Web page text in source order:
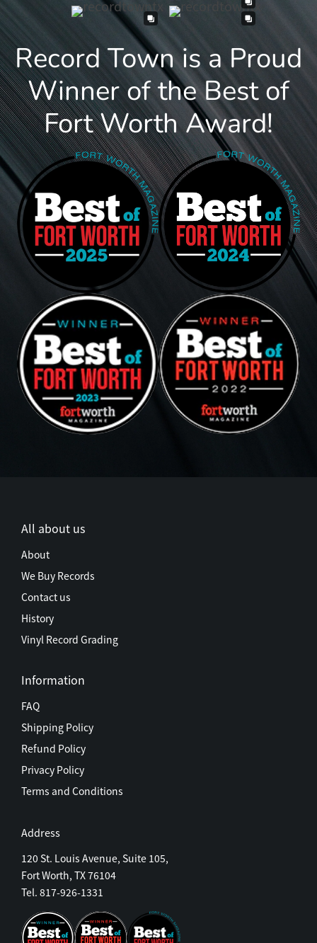
Record Town is a Proud
Winner of the Best of
Fort Worth Award!
All about us
About
We Buy Records
Contact us
History
Vinyl Record Grading
Information
FAQ
Shipping Policy
Refund Policy
Privacy Policy
Terms and Conditions
Address
120 St. Louis Avenue, Suite 105,
Fort Worth, TX 76104
Tel. 817-926-1331